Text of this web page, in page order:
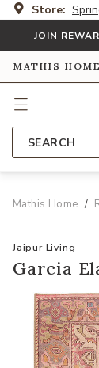
Store:
JOIN
MATHIS HOME
SEARCH
Mathis Home
Jaipur Living
Garcia